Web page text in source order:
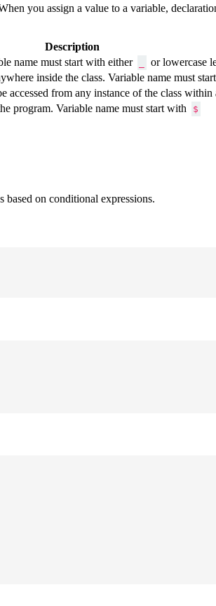
you assign a value to a variable,
Description
name must start with either
or lowercase
inside the class. Variable name must
accessed from any instance of the class
program. Variable name must start with $
on conditional expressions.